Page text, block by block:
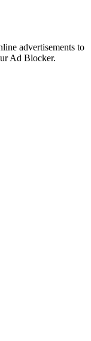
advertisements to
Ad Blocker.